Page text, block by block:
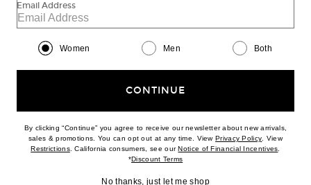
Help us Improve
Download our iPhone App
Email Address
Women Men Both
CONTINUE
By clicking “Continue” you agree to receive our newsletter about new arrivals,
sales & promotions. You can opt out at any time. ViewPrivacy Policy(opens new
. View
Restrictions(opens new window)
. California consumers, see ourNotice of Financial Incentives(opens
*Discount Terms(opens new window)
No thanks, just let me shop